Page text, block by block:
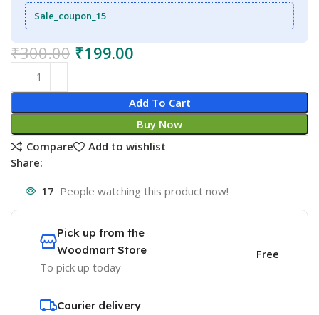
Sale_coupon_15
₹300.00 ₹199.00
Add To Cart
Buy Now
Compare
Add to wishlist
Share:
17 People watching this product now!
Pick up from the
Woodmart Store
To pick up today
Free
Courier delivery